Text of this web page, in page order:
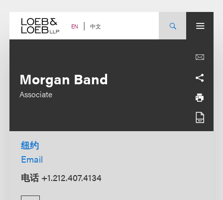
content EN 中文
Morgan Band
Associate
纽约
Email
电话 +1.212.407.4134